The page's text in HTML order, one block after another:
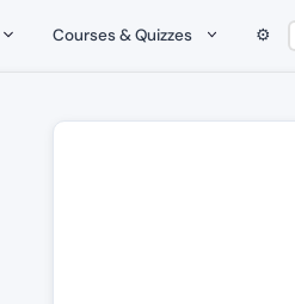
Courses & Quizzes ⚙️